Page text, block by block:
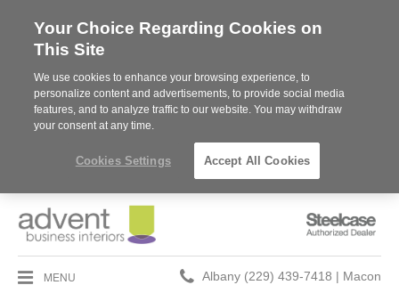
Steelcase
MENU
Phone
Albany (229) 439-7418 | Macon
Your Choice Regarding Cookies on
This Site
We use cookies to enhance your browsing experience, to
personalize content and advertisements, to provide social media
features, and to analyze traffic to our website. You may withdraw
your consent at any time.
Cookies Settings Accept All Cookies